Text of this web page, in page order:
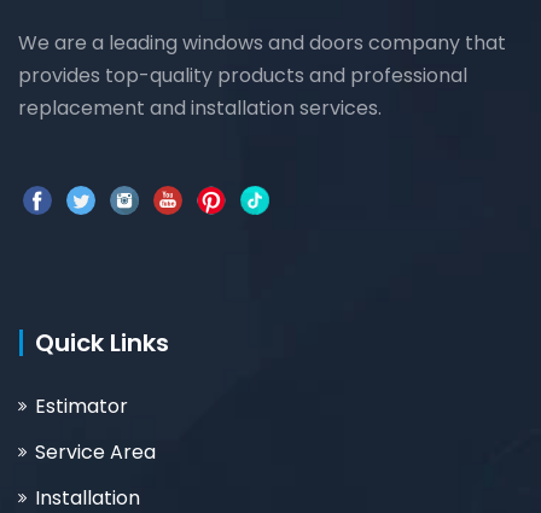
We are a leading windows and doors company that
provides top-quality products and professional
replacement and installation services.
Quick Links
Estimator
Service Area
Installation